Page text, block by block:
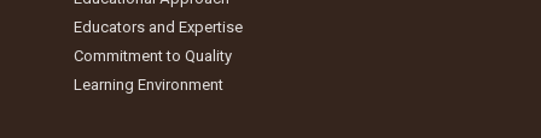
Educators and Expertise
Commitment to Quality
Learning Environment